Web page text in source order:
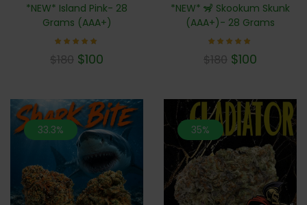
*NEW* Island Pink- 28
Grams (AAA+)
5.00
$180 $100
*NEW* 🦨 Skookum Skunk
(AAA+)- 28 Grams
5.00
$180 $100
33.3% 35%